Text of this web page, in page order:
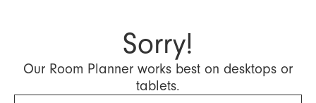
Sorry!
Our Room Planner works best on desktops or
tablets.